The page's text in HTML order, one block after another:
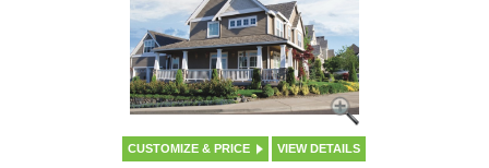
CUSTOMIZE & PRICE VIEW DETAILS